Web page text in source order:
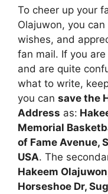
To cheer up your
Olajuwon, you
wishes, and
fan mail. If you
and are quite
what to write,
you can save the
Address as:
Memorial
of Fame Avenue,
USA. The
Hakeem
Horseshoe Dr,